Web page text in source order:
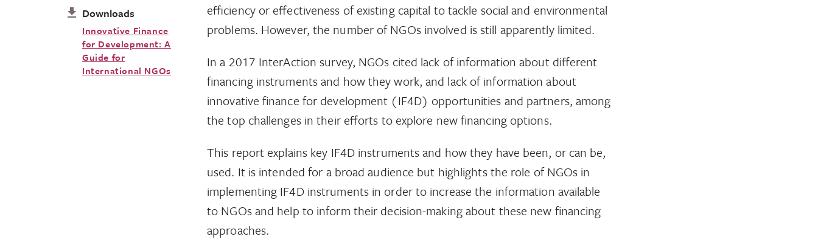
Downloads
Innovative Finance
for Development: A
Guide for
International NGOs
efficiency or effectiveness of existing capital to tackle social and environmental
problems. However, the number of NGOs involved is still apparently limited.
In a 2017 InterAction survey, NGOs cited lack of information about different
financing instruments and how they work, and lack of information about
innovative finance for development (IF4D) opportunities and partners, among
the top challenges in their efforts to explore new financing options.
This report explains key IF4D instruments and how they have been, or can be,
used. It is intended for a broad audience but highlights the role of NGOs in
implementing IF4D instruments in order to increase the information available
to NGOs and help to inform their decision-making about these new financing
approaches.